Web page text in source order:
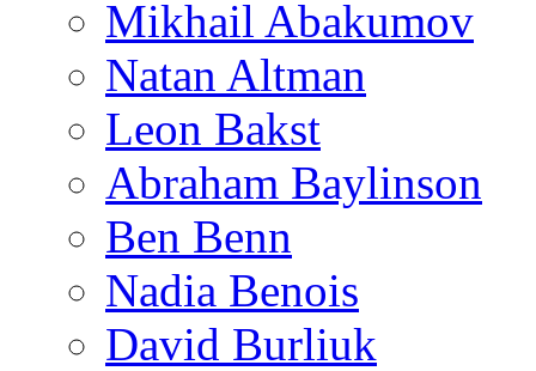
Mikhail Abakumov
Natan Altman
Leon Bakst
Abraham Baylinson
Ben Benn
Nadia Benois
David Burliuk